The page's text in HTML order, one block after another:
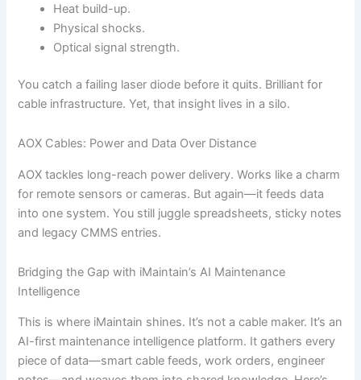
Heat build-up.
Physical shocks.
Optical signal strength.
You catch a failing laser diode before it quits. Brilliant for
cable infrastructure. Yet, that insight lives in a silo.
AOX Cables: Power and Data Over Distance
AOX tackles long-reach power delivery. Works like a charm
for remote sensors or cameras. But again—it feeds data
into one system. You still juggle spreadsheets, sticky notes
and legacy CMMS entries.
Bridging the Gap with iMaintain’s AI Maintenance
Intelligence
This is where iMaintain shines. It’s not a cable maker. It’s an
AI-first maintenance intelligence platform. It gathers every
piece of data—smart cable feeds, work orders, engineer